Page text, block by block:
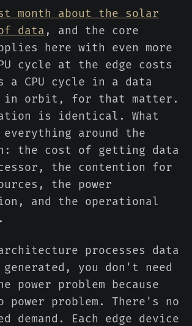
month about the solar
data , and the core
here with even more
cycle at the edge costs
a CPU cycle in a data
in orbit, for that matter.
is identical. What
everything around the
the cost of getting data
the contention for
the power
and the operational
processes data
you don't need
power problem because
problem. There's no
demand. Each edge device